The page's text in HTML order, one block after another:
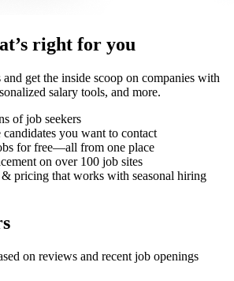
right for you
get the inside scoop on companies with
salary tools, and more.
of job seekers
you want to contact
for free—all from one place
on over 100 job sites
pricing that works with seasonal hiring
on reviews and recent job openings